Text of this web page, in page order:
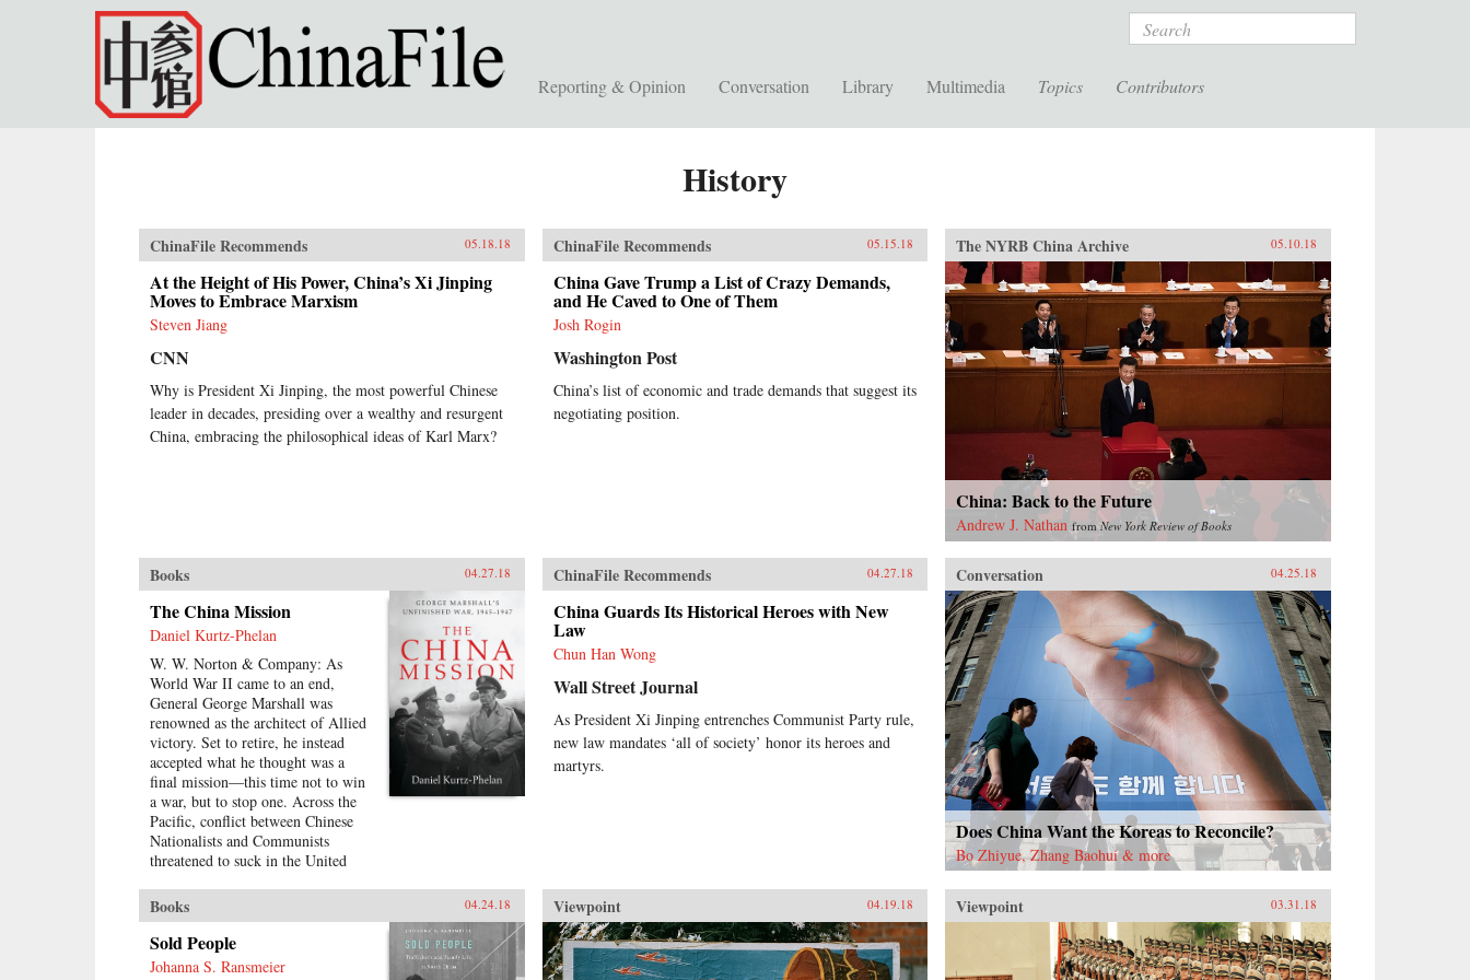
Skip to main content Search
Reporting & Opinion Conversation Library Multimedia Topics Contributors
History
ChinaFile Recommends 05.18.18
At the Height of His Power, China’s Xi Jinping
Moves to Embrace Marxism
Steven Jiang
CNN
Why is President Xi Jinping, the most powerful Chinese
leader in decades, presiding over a wealthy and resurgent
China, embracing the philosophical ideas of Karl Marx?
ChinaFile Recommends 05.15.18
China Gave Trump a List of Crazy Demands,
and He Caved to One of Them
Josh Rogin
Washington Post
China’s list of economic and trade demands that suggest its
negotiating position.
The NYRB China Archive 05.10.18
China: Back to the Future
Andrew J. Nathan fromNew York Review of Books
Books 04.27.18
The China Mission
Daniel Kurtz-Phelan
W. W. Norton & Company: As
World War II came to an end,
General George Marshall was
renowned as the architect of Allied
victory. Set to retire, he instead
accepted what he thought was a
final mission―this time not to win
a war, but to stop one. Across the
Pacific, conflict between Chinese
Nationalists and Communists
threatened to suck in the United
His assignment was to broker a
peace, build a Chinese democracy,
and prevent a Communist takeover,
all while staving off World War III.
ChinaFile Recommends 04.27.18
China Guards Its Historical Heroes with New
Law
Chun Han Wong
Wall Street Journal
As President Xi Jinping entrenches Communist Party rule,
new law mandates ‘all of society’ honor its heroes and
martyrs.
Conversation 04.25.18
Does China Want the Koreas to Reconcile?
Bo Zhiyue, Zhang Baohui & more
Books 04.24.18
Sold People
Johanna S. Ransmeier
Viewpoint 04.19.18 Viewpoint 03.31.18